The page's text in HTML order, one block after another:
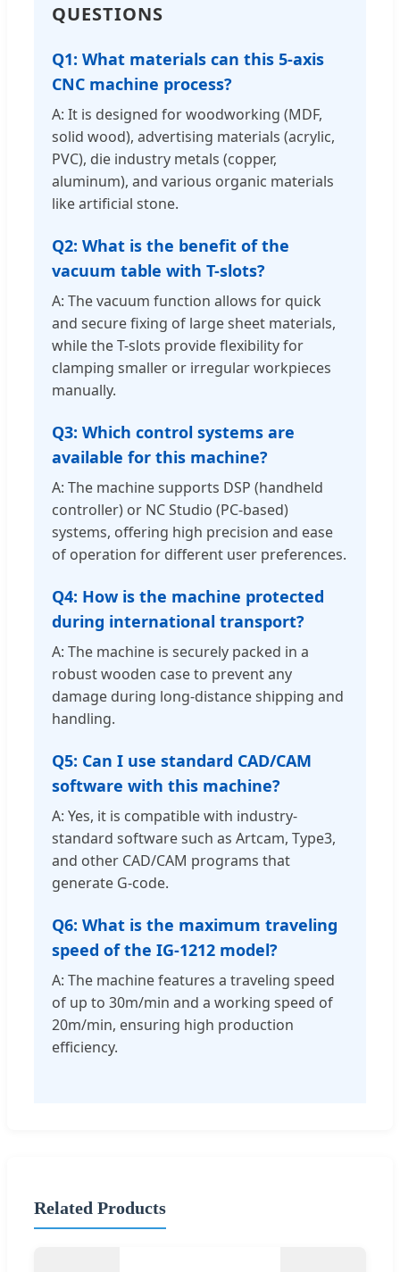
QUESTIONS
Q1: What materials can this 5-axis
CNC machine process?
A: It is designed for woodworking (MDF,
solid wood), advertising materials (acrylic,
PVC), die industry metals (copper,
aluminum), and various organic materials
like artificial stone.
Q2: What is the benefit of the
vacuum table with T-slots?
A: The vacuum function allows for quick
and secure fixing of large sheet materials,
while the T-slots provide flexibility for
clamping smaller or irregular workpieces
manually.
Q3: Which control systems are
available for this machine?
A: The machine supports DSP (handheld
controller) or NC Studio (PC-based)
systems, offering high precision and ease
of operation for different user preferences.
Q4: How is the machine protected
during international transport?
A: The machine is securely packed in a
robust wooden case to prevent any
damage during long-distance shipping and
handling.
Q5: Can I use standard CAD/CAM
software with this machine?
A: Yes, it is compatible with industry-
standard software such as Artcam, Type3,
and other CAD/CAM programs that
generate G-code.
Q6: What is the maximum traveling
speed of the IG-1212 model?
A: The machine features a traveling speed
of up to 30m/min and a working speed of
20m/min, ensuring high production
efficiency.
Related Products